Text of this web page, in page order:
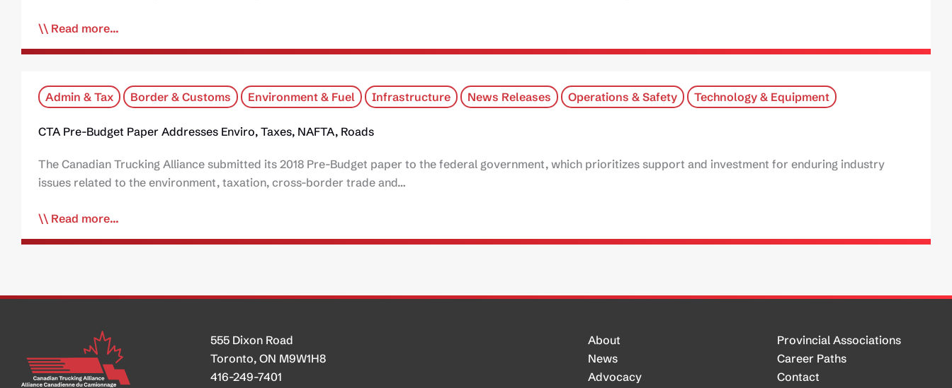
Read more...
Admin & Tax Border & Customs Environment & Fuel Infrastructure News Releases Operations & Safety Technology & Equipment
CTA Pre-Budget Paper Addresses Enviro, Taxes, NAFTA, Roads
The Canadian Trucking Alliance submitted its 2018 Pre-Budget paper to the federal government, which prioritizes support and investment for enduring industry
issues related to the environment, taxation, cross-border trade and…
Read more...
555 Dixon Road
Toronto, ON M9W1H8
416-249-7401
About
News
Advocacy
Provincial Associations
Career Paths
Contact